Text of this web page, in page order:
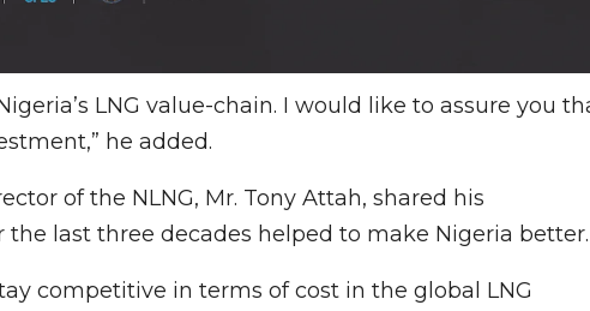
LNG value-chain. I would like to assure you
he added.
of the NLNG, Mr. Tony Attah, shared his
the last three decades helped to make Nigeria better.
competitive in terms of cost in the global LNG